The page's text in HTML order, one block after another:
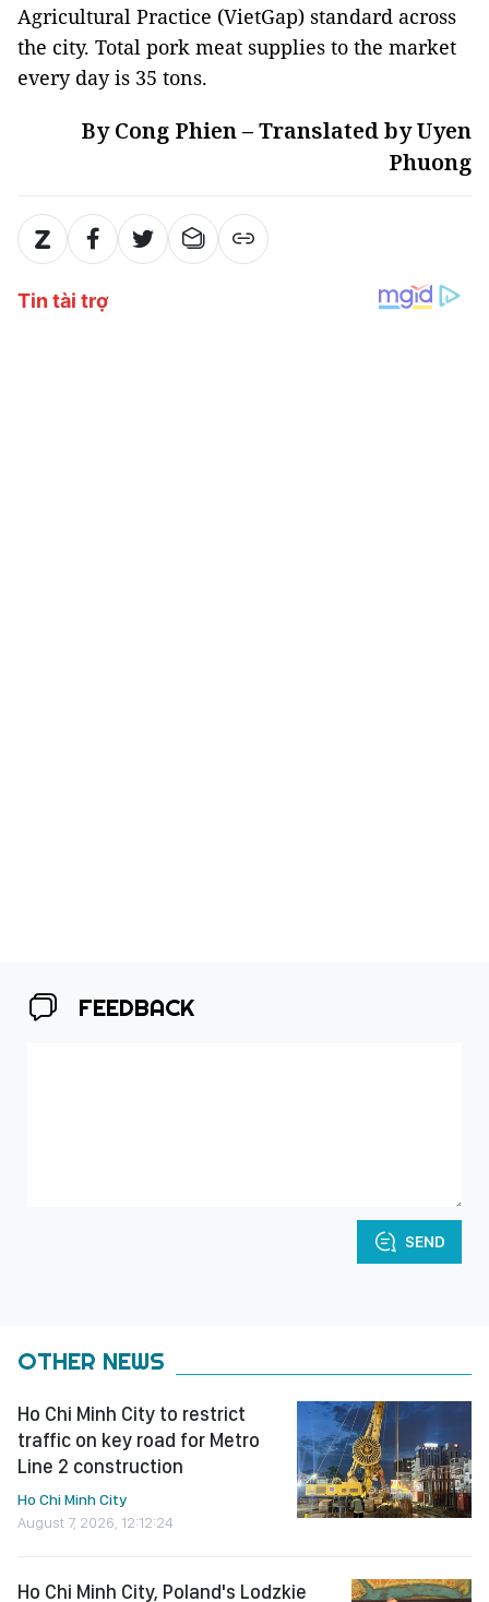
Agricultural Practice (VietGap) standard across
the city. Total pork meat supplies to the market
every day is 35 tons.
By Cong Phien – Translated by Uyen
Phuong
FEEDBACK
SEND
OTHER NEWS
Ho Chi Minh City to restrict
traffic on key road for Metro
Line 2 construction
Ho Chi Minh City
August 7, 2026, 12:12:24
Ho Chi Minh City, Poland's Lodzkie